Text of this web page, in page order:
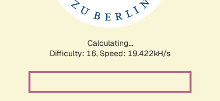
Calculating...
Difficulty: 16, Speed: 19.422kH/s